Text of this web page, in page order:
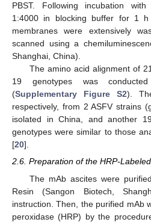
PBST. Following incubation
1:4000 in blocking buffer for 1
membranes were extensively
scanned using a
Shanghai, China).
The amino acid alignment of
19 genotypes was
(Supplementary Figure S2).
respectively, from 2 ASFV strains
isolated in China, and another
genotypes were similar to those
[20].
2.6. Preparation of the HRP-
The mAb ascites were
Resin (Sangon Biotech,
instruction. Then, the purified mAb
peroxidase (HRP) by the